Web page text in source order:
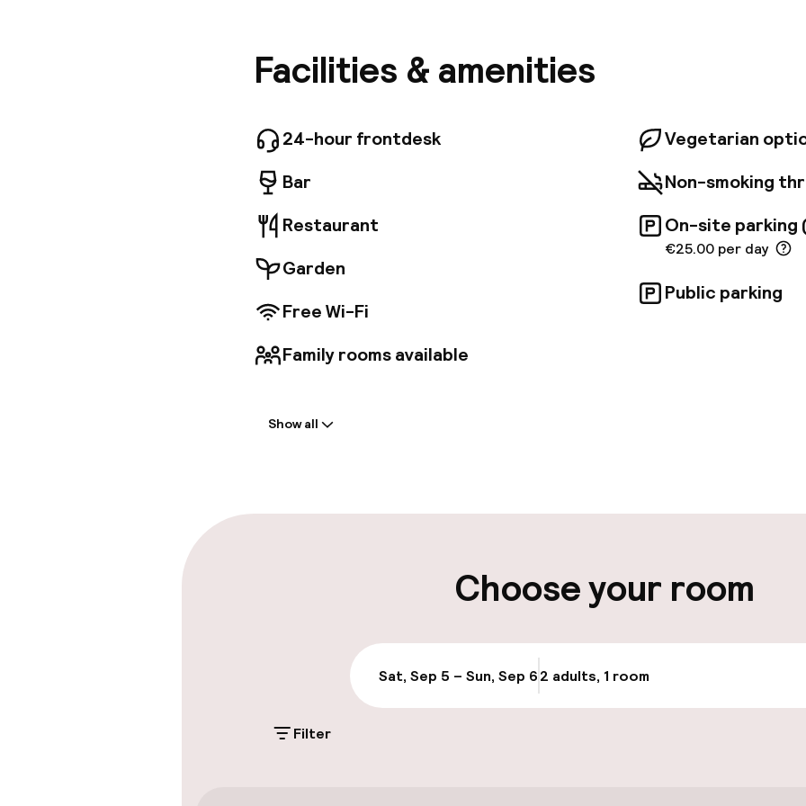
textures, and artwork inspired by Vivienne Westwood, Andy
Michel Basquiat. Original vintage and modern furnishings
Baltazár Grill, favored by locals for its charcoal-grilled meats
is located within the hotel, alongside a wine bar specializing
Central European selections. The hotel's central location
to the charming historical streets of Buda Castle, offering
Facilities & amenities
24-hour frontdesk
Bar
Restaurant
Garden
Free Wi-Fi
Family rooms available
Vegetarian
Non-smoking
On-site parking
€25.00 per day
Public parking
On-site parking (outdoor)
Public parking
Airport shuttle
Transfer service
Show all
Choose your room
Sat, Sep 5 – Sun, Sep 62 adults, 1 room
Filter